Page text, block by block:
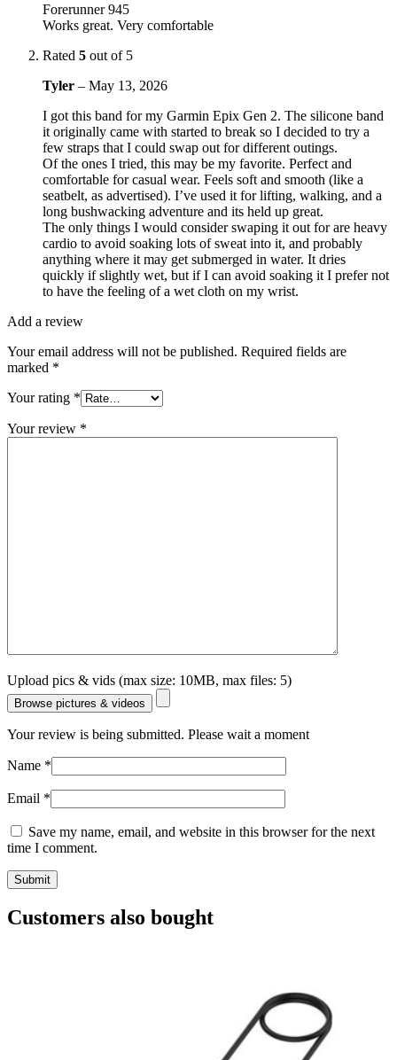
Forerunner 945
Works great. Very comfortable
Rated 5 out of 5
Tyler – May 13, 2026
I got this band for my Garmin Epix Gen 2. The silicone band
it originally came with started to break so I decided to try a
few straps that I could swap out for different outings.
Of the ones I tried, this may be my favorite. Perfect and
comfortable for casual wear. Feels soft and smooth (like a
seatbelt, as advertised). I’ve used it for lifting, walking, and a
long bushwacking adventure and its held up great.
The only things I would consider swaping it out for are heavy
cardio to avoid soaking lots of sweat into it, and probably
anything where it may get submerged in water. It dries
quickly if slightly wet, but if I can avoid soaking it I prefer not
to have the feeling of a wet cloth on my wrist.
Add a review
Your email address will not be published. Required fields are
marked *
Your rating *
Your review *
Upload pics & vids (max size: 10MB, max files: 5)
Browse pictures & videos
Your review is being submitted. Please wait a moment
Name *
Email *
Save my name, email, and website in this browser for the next
time I comment.
Customers also bought